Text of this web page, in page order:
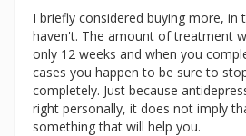
I briefly considered buying more, in
haven't. The amount of treatment
only 12 weeks and when you
cases you happen to be sure to
completely. Just because
right personally, it does not imply
something that will help you.